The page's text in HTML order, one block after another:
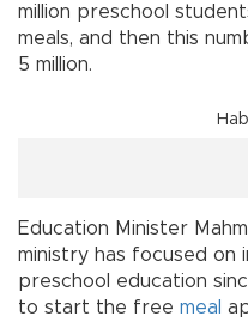
million preschool
meals, and then this
5 million.
Education Minister
ministry has focused on
preschool education
to start the free meal